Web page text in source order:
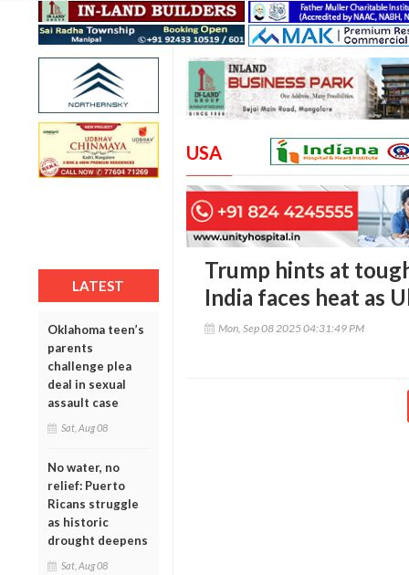
LATEST
Oklahoma teen’s
parents
challenge plea
deal in sexual
assault case
Sat, Aug 08
No water, no
relief: Puerto
Ricans struggle
as historic
drought deepens
Sat, Aug 08
USA
Trump hints at
India faces heat as
Mon, Sep 08 2025 04:31:49 PM